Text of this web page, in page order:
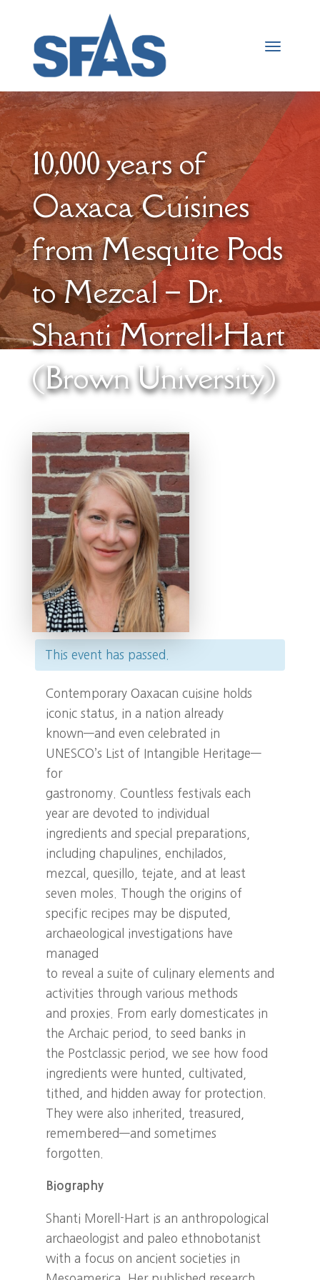
10,000 years of
Oaxaca Cuisines
from Mesquite Pods
to Mezcal – Dr.
Shanti Morrell-Hart
(Brown University)
This event has passed.
Contemporary Oaxacan cuisine holds
iconic status, in a nation already
known—and even celebrated in
UNESCO’s List of Intangible Heritage—
for
gastronomy. Countless festivals each
year are devoted to individual
ingredients and special preparations,
including chapulines, enchilados,
mezcal, quesillo, tejate, and at least
seven moles. Though the origins of
specific recipes may be disputed,
archaeological investigations have
managed
to reveal a suite of culinary elements and
activities through various methods
and proxies. From early domesticates in
the Archaic period, to seed banks in
the Postclassic period, we see how food
ingredients were hunted, cultivated,
tithed, and hidden away for protection.
They were also inherited, treasured,
remembered—and sometimes
forgotten.
Biography
Shanti Morell-Hart is an anthropological
archaeologist and paleo ethnobotanist
with a focus on ancient societies in